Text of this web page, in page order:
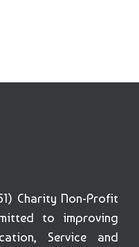
Charity Non-Profit
to improving
Service and